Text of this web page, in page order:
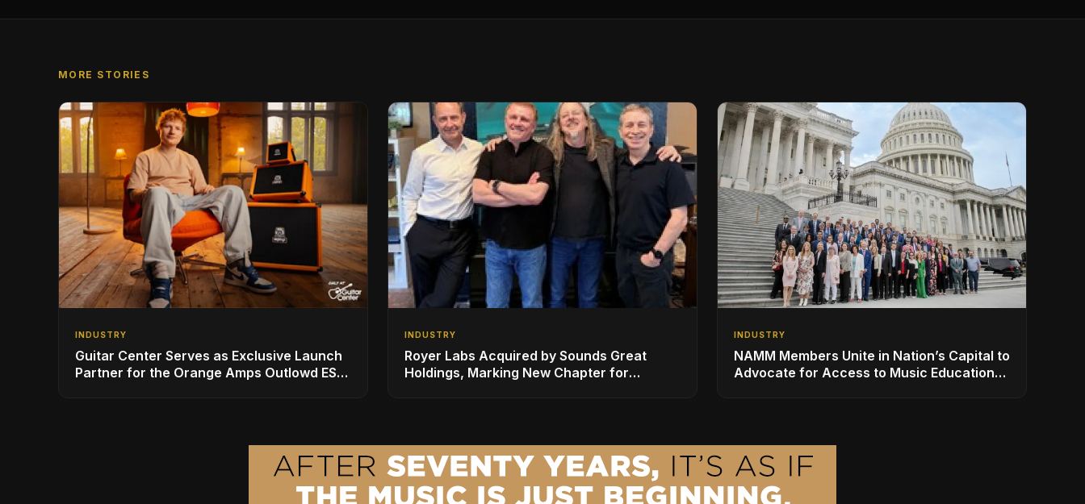
MORE STORIES
INDUSTRY
Guitar Center Serves as Exclusive Launch
Partner for the Orange Amps Outlowd ES
INDUSTRY
Royer Labs Acquired by Sounds Great
Holdings, Marking New Chapter for
INDUSTRY
NAMM Members Unite in Nation’s Capital to
Advocate for Access to Music Education